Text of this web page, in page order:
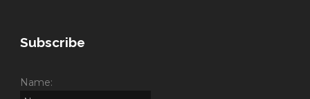
Subscribe
Name: